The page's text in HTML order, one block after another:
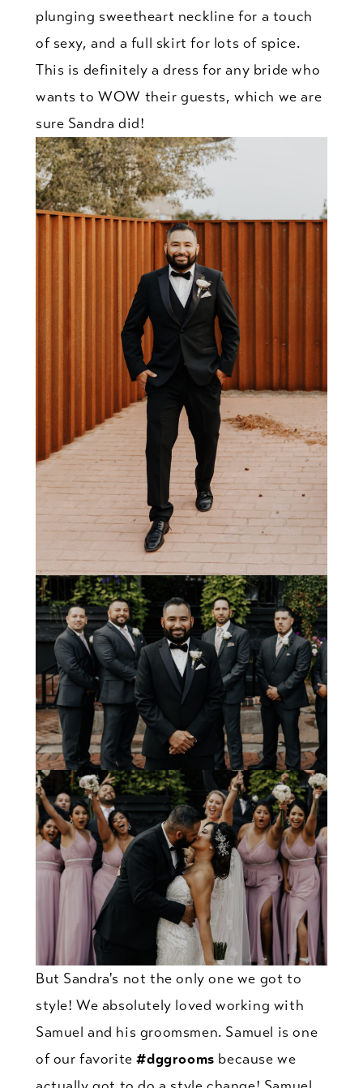
plunging sweetheart neckline for a touch
of sexy, and a full skirt for lots of spice.
This is definitely a dress for any bride who
wants to WOW their guests, which we are
sure Sandra did!
But Sandra's not the only one we got to
style! We absolutely loved working with
Samuel and his groomsmen. Samuel is one
of our favorite#dggrooms because we